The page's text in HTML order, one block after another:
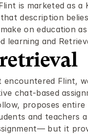
is marketed as a
description
on education
learning and
Flint,
chat-based
proposes
and teachers
but it